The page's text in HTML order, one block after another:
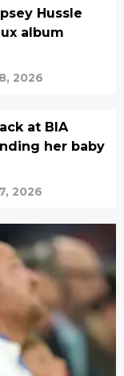
Hussle
album
2026
at BIA
her baby
2026